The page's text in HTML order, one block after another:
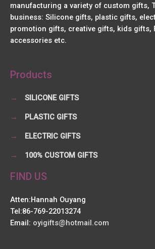
manufacturing a variety of custom gifts,
business: Silicone gifts, plastic gifts,
promotion gifts, creative gifts, kids gifts,
accessories etc.
Products
→ SILICONE GIFTS
→ PLASTIC GIFTS
→ ELECTRIC GIFTS
→ 100% CUSTOM GIFTS
FIND US
Atten:Hannah Ouyang
Tel:86-769-22013274
Email: oyigifts@hotmail.com